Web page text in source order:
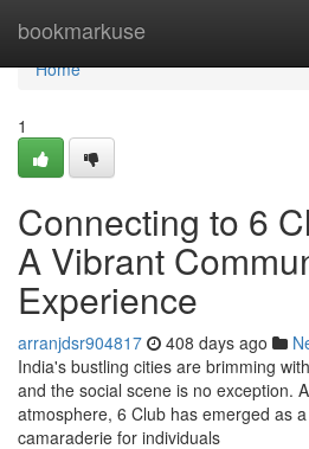
bookmarkuse
Home
Home
1
Connecting to 6
A Vibrant
Experience
arranjdsr904817 408 days ago
India's bustling cities are brimming
and the social scene is no exception.
atmosphere, 6 Club has emerged as
camaraderie for individuals